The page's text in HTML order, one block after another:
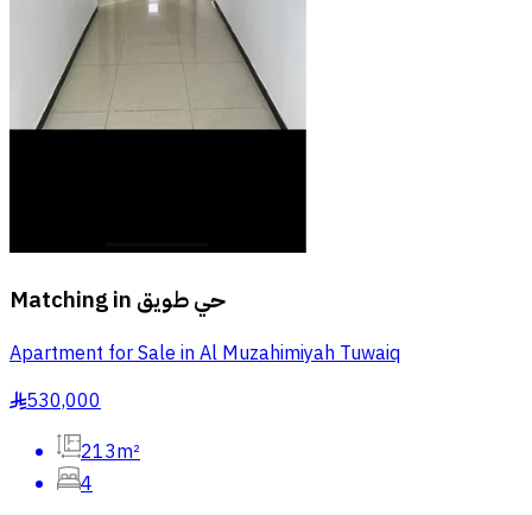
Matching in حي طويق
Apartment for Sale in Al Muzahimiyah Tuwaiq
§530,000
213m²
4